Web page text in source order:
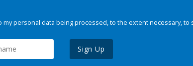
my personal data being processed, to the extent necessary,
Sign Up